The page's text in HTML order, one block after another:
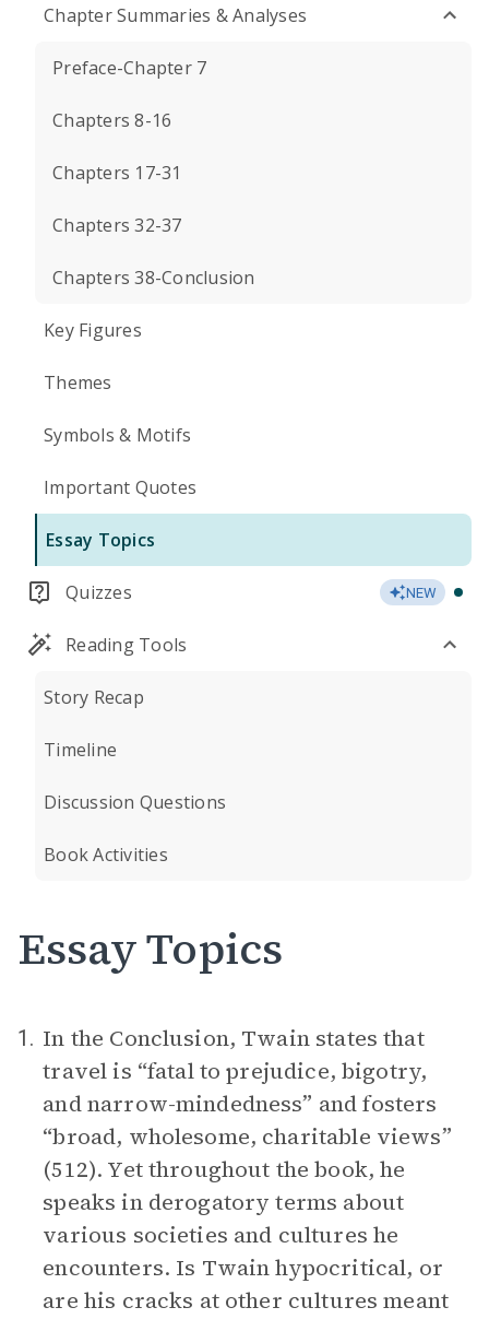
Chapter Summaries & Analyses
Preface-Chapter 7
Chapters 8-16
Chapters 17-31
Chapters 32-37
Chapters 38-Conclusion
Key Figures
Themes
Symbols & Motifs
Important Quotes
Essay Topics
Quizzes NEW
Reading Tools
Story Recap
Timeline
Discussion Questions
Book Activities
Essay Topics
1. In the Conclusion, Twain states that
travel is “fatal to prejudice, bigotry,
and narrow-mindedness” and fosters
“broad, wholesome, charitable views”
(512). Yet throughout the book, he
speaks in derogatory terms about
various societies and cultures he
encounters. Is Twain hypocritical, or
are his cracks at other cultures meant